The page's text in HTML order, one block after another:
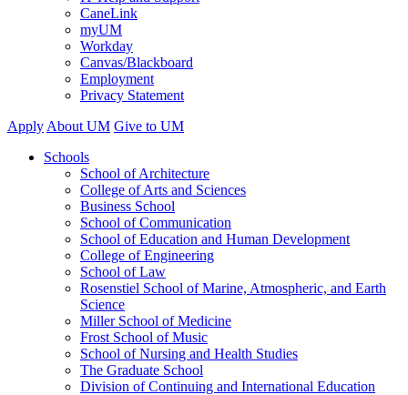
CaneLink
myUM
Workday
Canvas/Blackboard
Employment
Privacy Statement
Apply About UM Give to UM
Schools
School of Architecture
College of Arts and Sciences
Business School
School of Communication
School of Education and Human Development
College of Engineering
School of Law
Rosenstiel School of Marine, Atmospheric, and Earth
Science
Miller School of Medicine
Frost School of Music
School of Nursing and Health Studies
The Graduate School
Division of Continuing and International Education